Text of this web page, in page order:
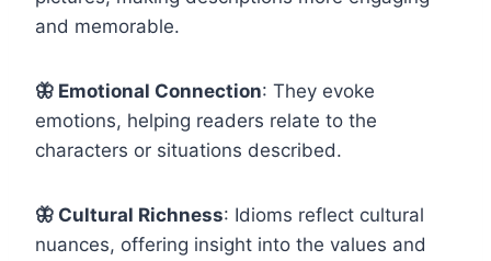
and memorable.
🦋 Emotional Connection: They evoke
emotions, helping readers relate to the
characters or situations described.
🦋 Cultural Richness: Idioms reflect cultural
nuances, offering insight into the values and